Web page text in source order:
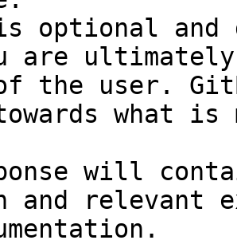
optional and
are
the user.
towards what
will
and relevant